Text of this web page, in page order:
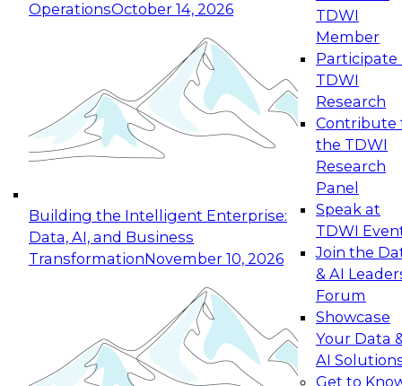
OperationsOctober 14, 2026
Building the Intelligent Enterprise:
Data, AI, and Business
TransformationNovember 10, 2026
TDWI
Member
Participate
TDWI
Research
Contribute
the TDWI
Research
Panel
Speak at
TDWI
Join the
& AI
Forum
Showcase
Your Data
AI
Get to
Expert Panel: Reinventing Data Management
for Enterprise Innovation
This session focuses on how to modernize by
taking advantage of the latest technologies,
cloud data platforms and services, and best
October 19, 2026
Expert Panel: Building Generative and Agentic
Applications: From Data Foundations to Real-
Join this Expert Panel to learn how your
November 9, 2026